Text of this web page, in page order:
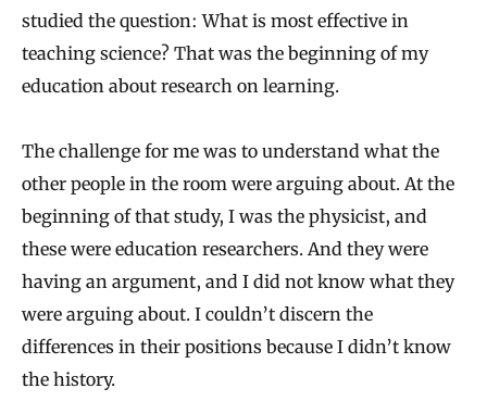
studied the question: What is most effective in
teaching science? That was the beginning of my
education about research on learning.
The challenge for me was to understand what the
other people in the room were arguing about. At the
beginning of that study, I was the physicist, and
these were education researchers. And they were
having an argument, and I did not know what they
were arguing about. I couldn’t discern the
differences in their positions because I didn’t know
the history.